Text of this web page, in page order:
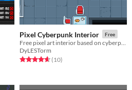
Pixel Cyberpunk Interior Free
DyLESTorm
Rated 4.7 out of 5 stars
(10total ratings
)